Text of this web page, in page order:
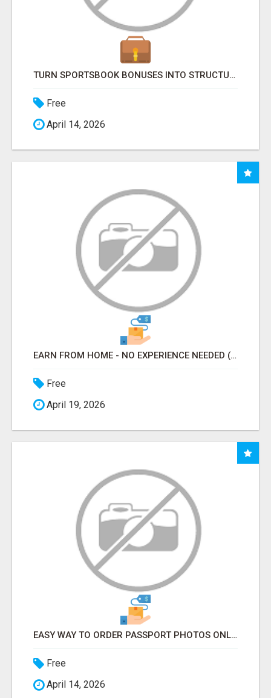
TURN SPORTSBOOK BONUSES INTO STRUCTURED, REPEATABLE INCOME USING MATH, NOT LUCK
Free
April 14, 2026
EARN FROM HOME - NO EXPERIENCE NEEDED (TRAINING INCLUDED)
Free
April 19, 2026
EASY WAY TO ORDER PASSPORT PHOTOS ONLINE
Free
April 14, 2026